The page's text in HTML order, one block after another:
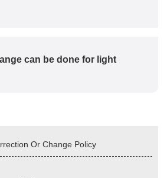
can be done for light
Or Change Policy